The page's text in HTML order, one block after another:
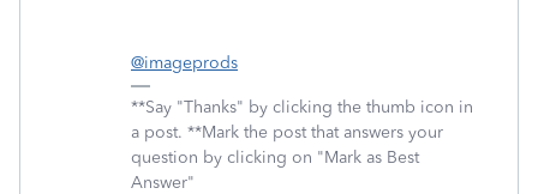
@imageprods
**Say "Thanks" by clicking the thumb icon in
a post. **Mark the post that answers your
question by clicking on "Mark as Best
Answer"